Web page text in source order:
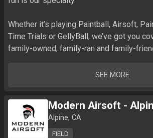
Whether it’s playing Paintball, Airsoft,
Time Trials or GellyBall, we’ve got you
family-owned, family-ran and family-
SEE MORE
Modern Airsoft -
Alpine, CA
FIELD